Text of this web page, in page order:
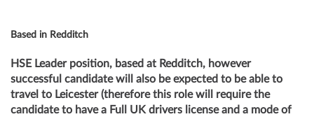
Based in Redditch
HSE Leader position, based at Redditch, however
successful candidate will also be expected to be able to
travel to Leicester (therefore this role will require the
candidate to have a Full UK drivers license and a mode of